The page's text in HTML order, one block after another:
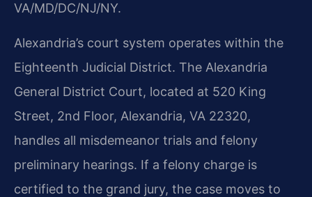
VA/MD/DC/NJ/NY.
Alexandria’s court system operates within the
Eighteenth Judicial District. The Alexandria
General District Court, located at 520 King
Street, 2nd Floor, Alexandria, VA 22320,
handles all misdemeanor trials and felony
preliminary hearings. If a felony charge is
certified to the grand jury, the case moves to